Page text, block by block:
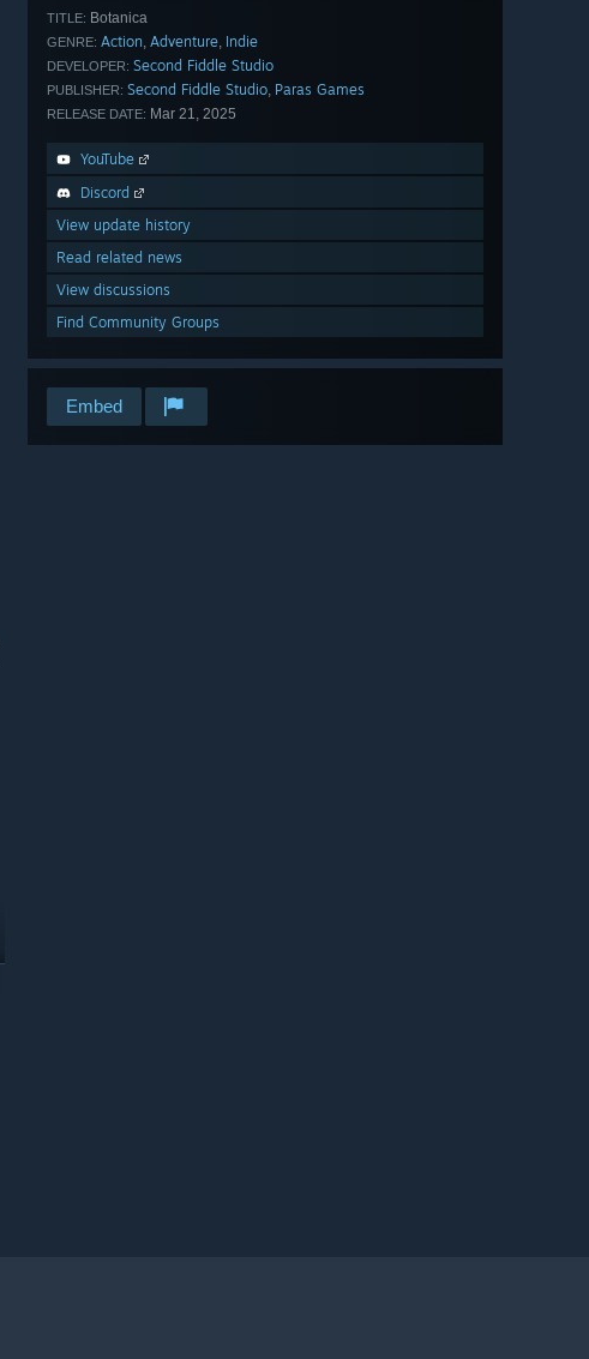
TITLE: Botanica
GENRE: Action, Adventure, Indie
DEVELOPER: Second Fiddle Studio
PUBLISHER: Second Fiddle Studio, Paras Games
RELEASE DATE: Mar 21, 2025
YouTube
Discord
View update history
Read related news
View discussions
Find Community Groups
Embed